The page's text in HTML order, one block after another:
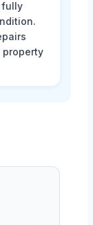
fully
property